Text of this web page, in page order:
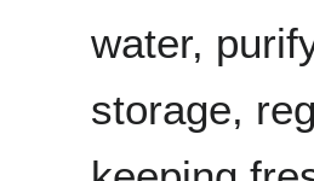
water,
storage,